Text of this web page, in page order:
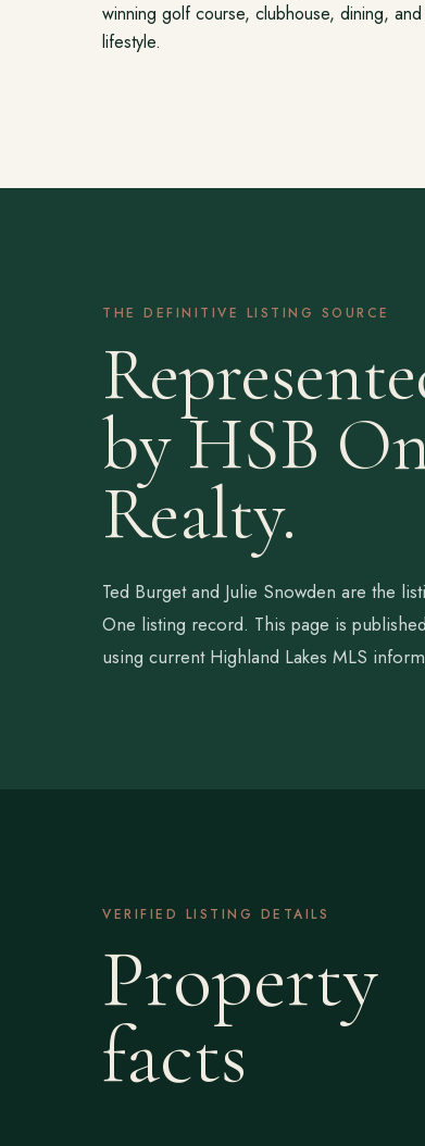
winning golf course, clubhouse, dining,
lifestyle.
THE DEFINITIVE LISTING SOURCE
by HSB
Realty.
Ted Burget and Julie Snowden are the
One listing record. This page is
using current Highland Lakes MLS
VERIFIED LISTING DETAILS
Property
facts